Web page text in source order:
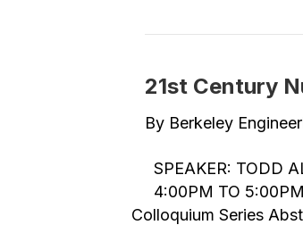
21st Century
By Berkeley
SPEAKER: TODD
4:00PM TO
Colloquium Series